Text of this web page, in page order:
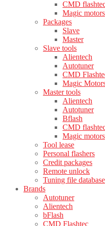
CMD
Magic
Packages
Slave
Master
Slave tools
Alientech
Autotuner
CMD
Magic
Master tools
Alientech
Autotuner
Bflash
CMD
Magic
Tool lease
Personal flashers
Credit packages
Remote unlock
Tuning file database
Brands
Autotuner
Alientech
bFlash
CMD Flashtec